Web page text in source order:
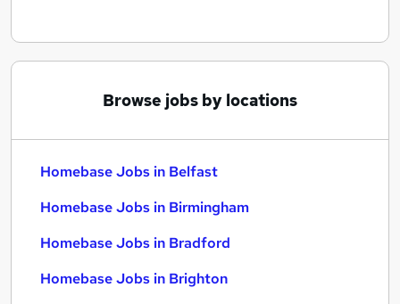
Browse jobs by locations
Homebase Jobs in Belfast
Homebase Jobs in Birmingham
Homebase Jobs in Bradford
Homebase Jobs in Brighton